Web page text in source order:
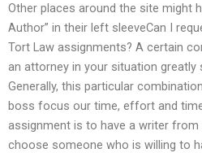
Other places around the site might
Author” in their left sleeveCan I
Tort Law assignments? A certain
an attorney in your situation greatly
Generally, this particular
boss focus our time, effort and
assignment is to have a writer
choose someone who is willing to